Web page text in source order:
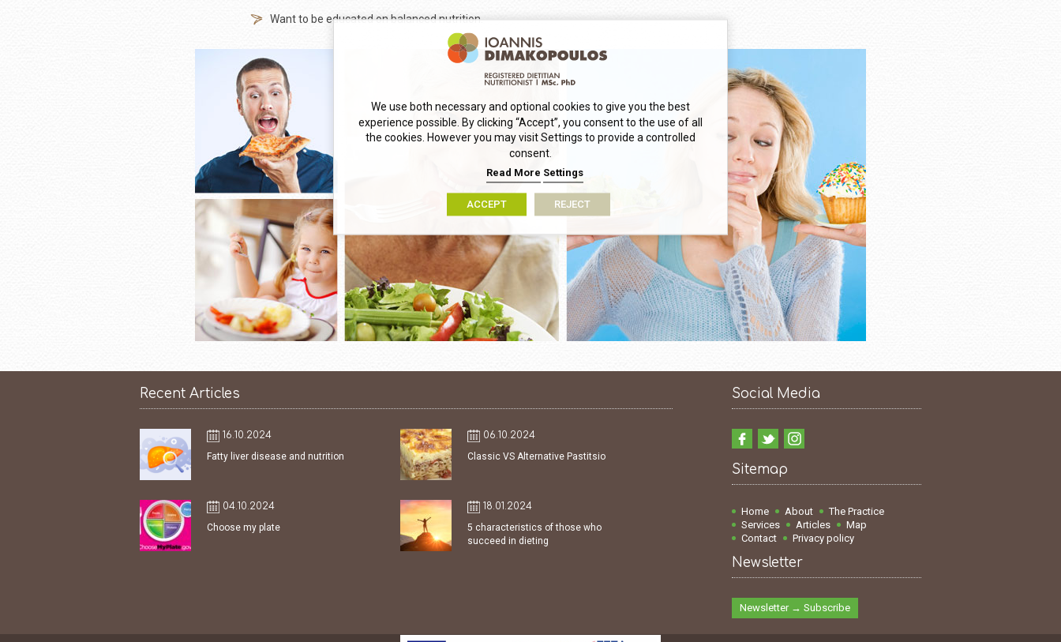
Want to be educated on balanced nutrition.
Recent Articles
16.10.2024
Fatty liver disease and nutrition
06.10.2024
Classic VS Alternative Pastitsio
04.10.2024
Choose my plate
18.01.2024
5 characteristics of those who
succeed in dieting
Social Media
Sitemap
Home About
The Practice
Services
Articles
Map
Contact
Privacy policy
Newsletter
Newsletter → Subscribe
We use both necessary and optional cookies to give you the best
experience possible. By clicking “Accept”, you consent to the use of all
the cookies. However you may visit Settings to provide a controlled
consent.
Read More Settings
ACCEPT REJECT